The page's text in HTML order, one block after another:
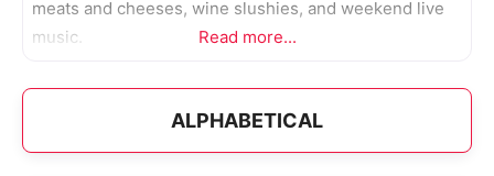
meats and cheeses, wine slushies, and weekend live
music.
Read more...
ALPHABETICAL